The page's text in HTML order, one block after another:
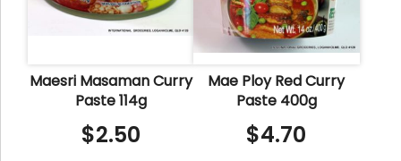
Maesri Masaman Curry
Paste 114g
$2.50
Mae Ploy Red Curry
Paste 400g
$4.70